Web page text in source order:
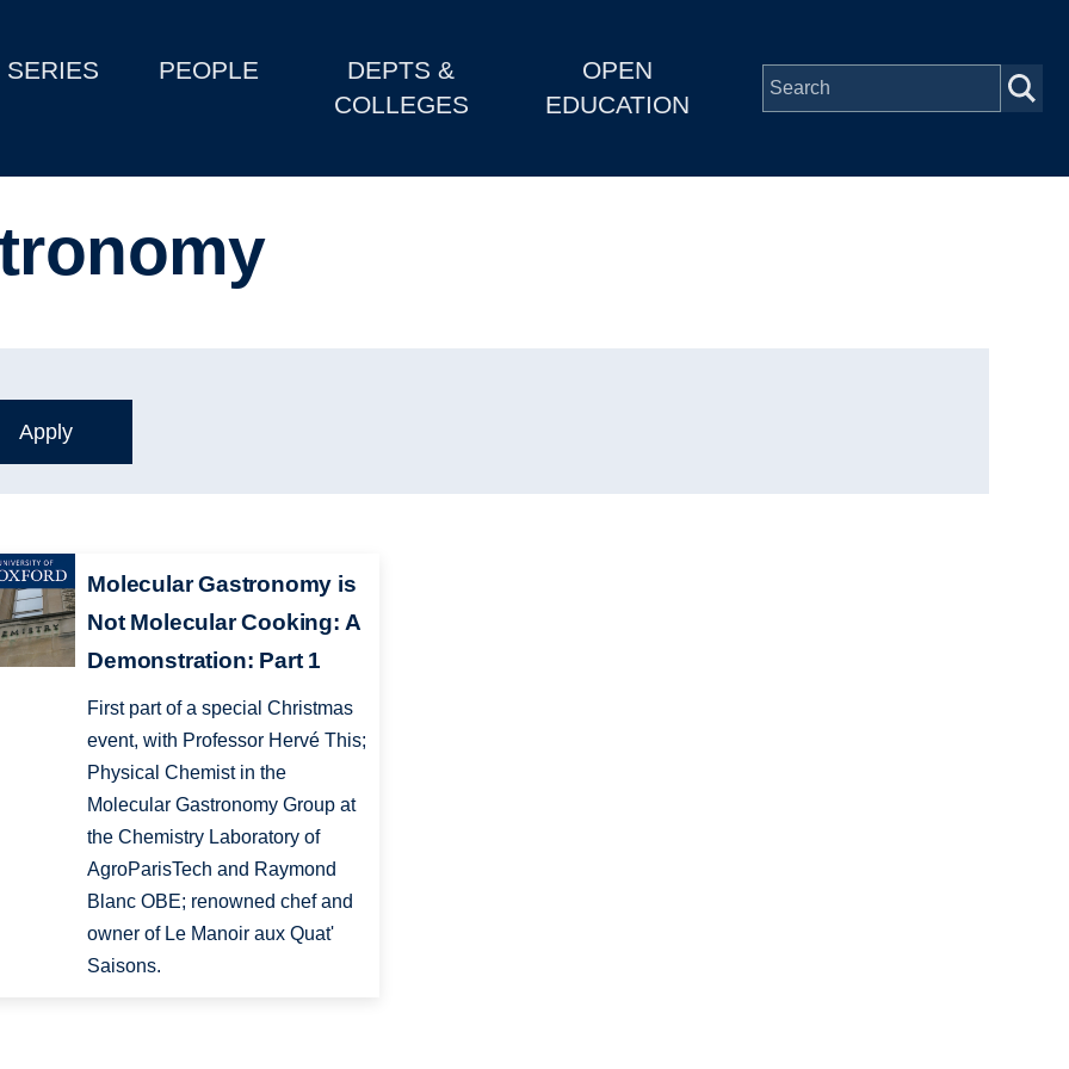
SERIES PEOPLE
DEPTS &
COLLEGES
OPEN
EDUCATION
Molecular Gastronomy is
Not Molecular Cooking: A
Demonstration: Part 1
First part of a special Christmas
event, with Professor Hervé This;
Physical Chemist in the
Molecular Gastronomy Group at
the Chemistry Laboratory of
AgroParisTech and Raymond
Blanc OBE; renowned chef and
owner of Le Manoir aux Quat'
Saisons.